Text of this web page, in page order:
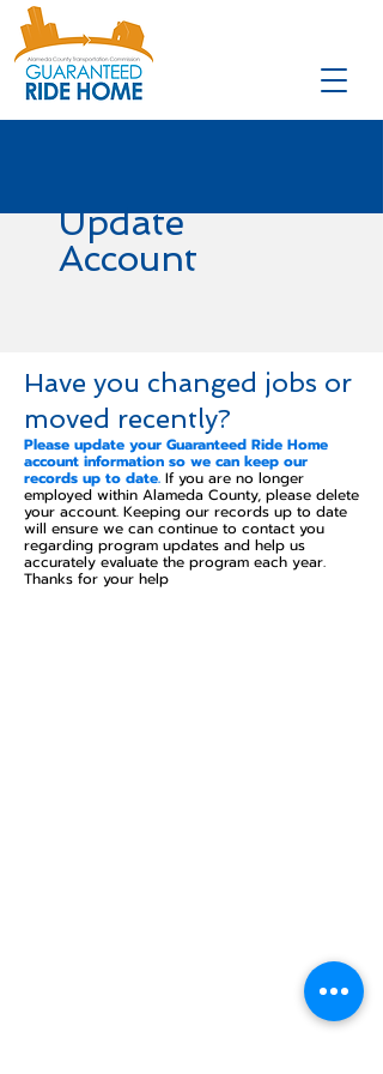
Update
Account
Have you changed jobs or
moved recently?
Please update your Guaranteed Ride Home
account information so we can keep our
records up to date. If you are no longer
employed within Alameda County, please delete
your account. Keeping our records up to date
will ensure we can continue to contact you
regarding program updates and help us
accurately evaluate the program each year.
Thanks for your help